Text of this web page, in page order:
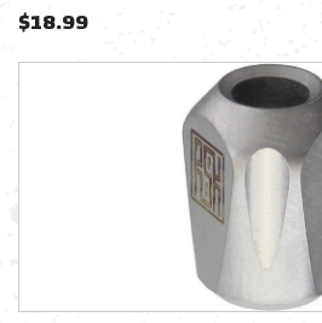
$18.99